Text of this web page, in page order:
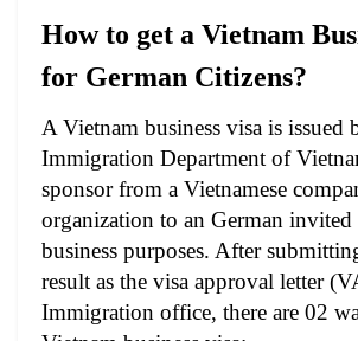
How to get a Vietnam
for German Citizens?
A Vietnam business visa is issued
Immigration Department of
sponsor from a Vietnamese
organization to an German
business purposes. After
result as the visa approval letter
Immigration office, there are 02